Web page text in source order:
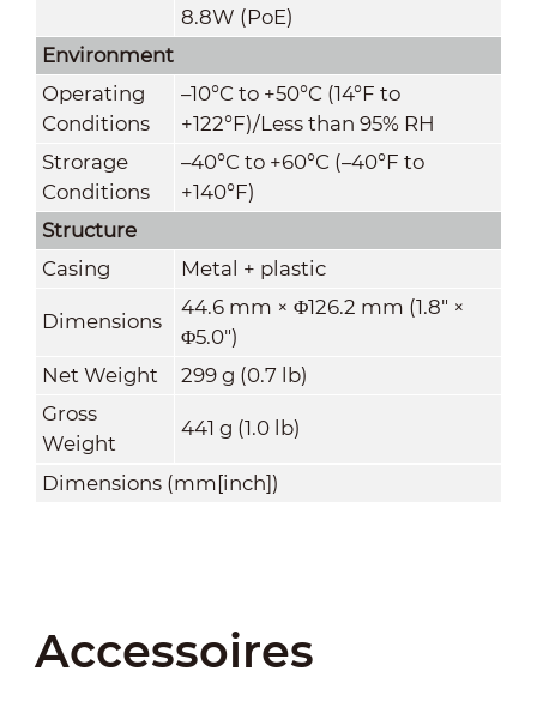
8.8W (PoE)
Environment
Operating
Conditions
–10°C to +50°C (14°F to
+122°F)/Less than 95% RH
Strorage
Conditions
–40°C to +60°C (–40°F to
+140°F)
Structure
Casing
Metal + plastic
Dimensions
44.6 mm × Φ126.2 mm (1.8" ×
Φ5.0")
Net Weight
299 g (0.7 lb)
Gross
Weight
441 g (1.0 lb)
Dimensions (mm[inch])
Accessoires